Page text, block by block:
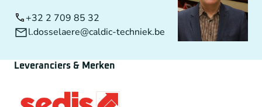
+32 2 709 85 32
l.dosselaere@caldic-techniek.be
Leveranciers & Merken